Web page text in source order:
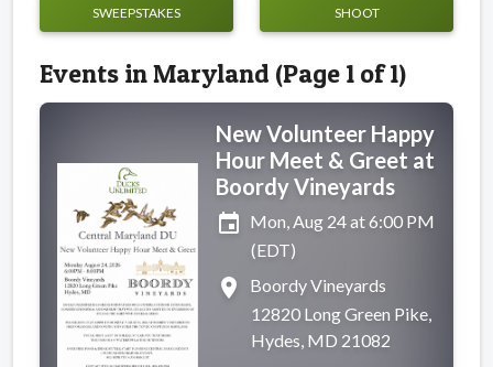
SWEEPSTAKES SHOOT
Events in Maryland (Page 1 of 1)
New Volunteer Happy
Hour Meet & Greet at
Boordy Vineyards
event Mon, Aug 24 at 6:00 PM
(EDT)
place
Boordy Vineyards
12820 Long Green Pike,
Hydes, MD 21082